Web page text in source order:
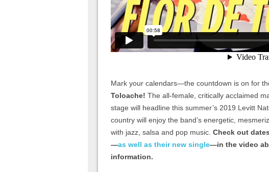
Mark your calendars—the countdown is on for
Toloache! The all-female, critically acclaimed
stage will headline this summer’s 2019 Levitt
country will enjoy the band’s energetic,
with jazz, salsa and pop music. Check out
—as well as their new single—in the video
information.